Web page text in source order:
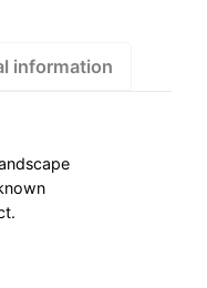
information